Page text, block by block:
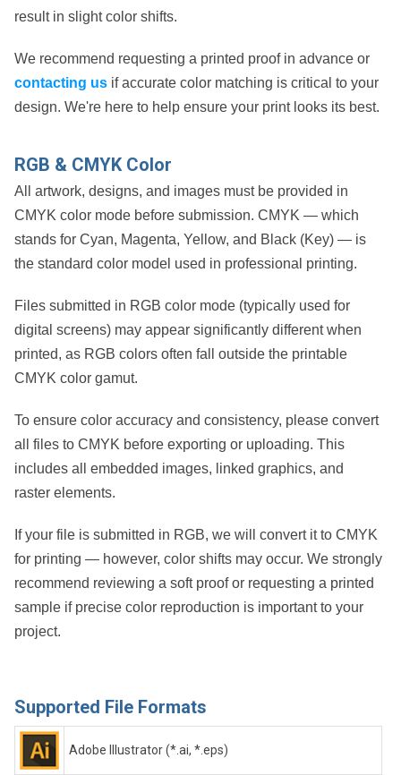
result in slight color shifts.
We recommend requesting a printed proof in advance or
contacting us if accurate color matching is critical to your
design. We're here to help ensure your print looks its best.
RGB & CMYK Color
All artwork, designs, and images must be provided in
CMYK color mode before submission. CMYK — which
stands for Cyan, Magenta, Yellow, and Black (Key) — is
the standard color model used in professional printing.
Files submitted in RGB color mode (typically used for
digital screens) may appear significantly different when
printed, as RGB colors often fall outside the printable
CMYK color gamut.
To ensure color accuracy and consistency, please convert
all files to CMYK before exporting or uploading. This
includes all embedded images, linked graphics, and
raster elements.
If your file is submitted in RGB, we will convert it to CMYK
for printing — however, color shifts may occur. We strongly
recommend reviewing a soft proof or requesting a printed
sample if precise color reproduction is important to your
project.
Supported File Formats
Adobe Illustrator (*.ai, *.eps)